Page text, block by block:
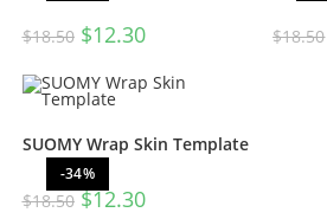
$18.50 $12.30 $18.50
-34%
SUOMY Wrap Skin Template
$18.50 $12.30